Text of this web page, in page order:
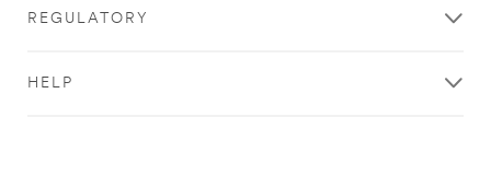
REGULATORY
HELP